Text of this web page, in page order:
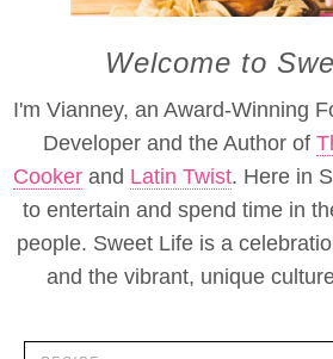
Welcome to
I'm Vianney, an Award-Winning
Developer and the Author of
Cooker and Latin Twist. Here in
to entertain and spend time in
people. Sweet Life is a
and the vibrant, unique